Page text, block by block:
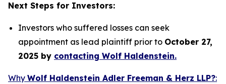
Next Steps for Investors:
Investors who suffered losses can seek
appointment as lead plaintiff prior to October 27,
2025 by contacting Wolf Haldenstein.
Why Wolf Haldenstein Adler Freeman & Herz LLP?: